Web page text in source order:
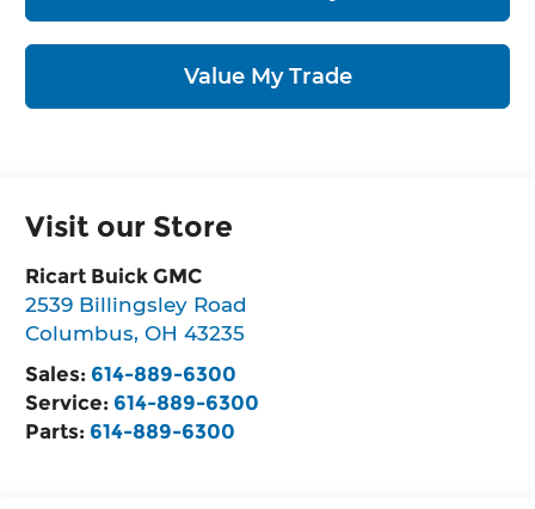
Value My Trade
Visit our Store
Ricart Buick GMC
2539 Billingsley Road
Columbus,OH 43235
Sales: 614-889-6300
Service: 614-889-6300
Parts: 614-889-6300